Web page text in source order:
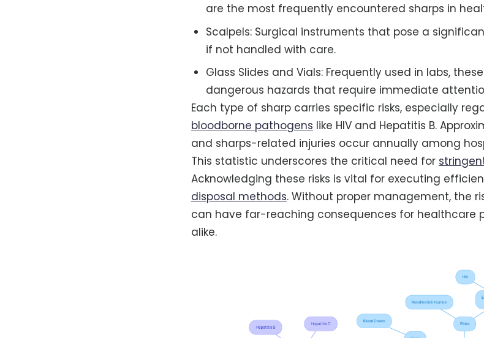
are the most frequently encountered sharps in
Scalpels: Surgical instruments that pose a
if not handled with care.
Glass Slides and Vials: Frequently used in labs,
dangerous hazards that require immediate
Each type of sharp carries specific risks, especially
bloodborne pathogens like HIV and Hepatitis B.
and sharps-related injuries occur annually among
This statistic underscores the critical need for
Acknowledging these risks is vital for executing
disposal methods. Without proper management, the
can have far-reaching consequences for healthcare
alike.